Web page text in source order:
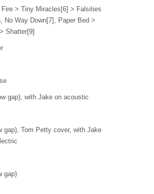
> Tiny Miracles[6] > Falsities
No Way Down[7], Paper Bed >
Shatter[9]
gap), with Jake on acoustic
Tom Petty cover, with Jake
gap)